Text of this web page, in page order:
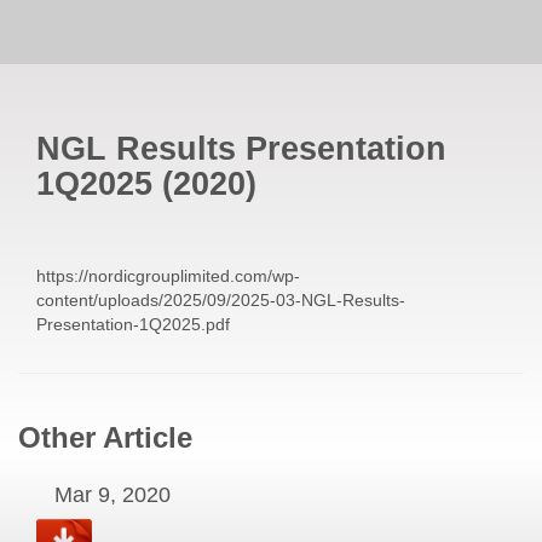
NGL Results Presentation
1Q2025 (2020)
https://nordicgrouplimited.com/wp-
content/uploads/2025/09/2025-03-NGL-Results-
Presentation-1Q2025.pdf
Other Article
Mar 9, 2020